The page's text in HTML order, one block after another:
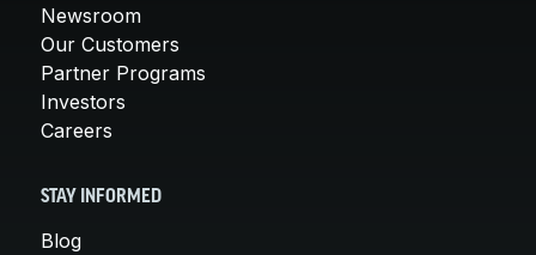
Newsroom
Our Customers
Partner Programs
Investors
Careers
STAY INFORMED
Blog